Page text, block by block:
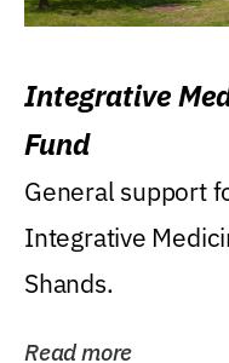
Integrative
Fund
General support
Integrative
Shands.
Read more